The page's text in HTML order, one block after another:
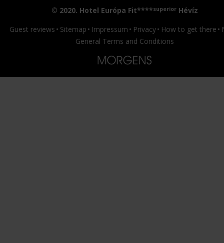
© 2020. Hotel Európa Fit****superior Hévíz
Guest reviews
Sitemap Impressum Privacy How to get there
General Terms and Conditions